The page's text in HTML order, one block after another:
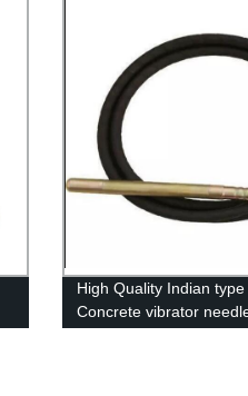
High Quality Indian
Concrete vibrator